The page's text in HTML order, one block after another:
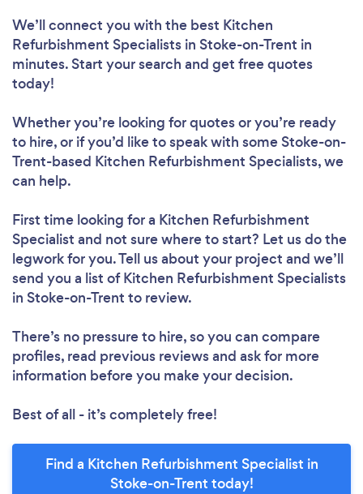
We’ll connect you with the best Kitchen
Refurbishment Specialists in Stoke-on-Trent in
minutes. Start your search and get free quotes
today!
Whether you’re looking for quotes or you’re ready
to hire, or if you’d like to speak with some Stoke-on-
Trent-based Kitchen Refurbishment Specialists, we
can help.
First time looking for a Kitchen Refurbishment
Specialist and not sure where to start? Let us do the
legwork for you. Tell us about your project and we’ll
send you a list of Kitchen Refurbishment Specialists
in Stoke-on-Trent to review.
There’s no pressure to hire, so you can compare
profiles, read previous reviews and ask for more
information before you make your decision.
Best of all - it’s completely free!
Find a Kitchen Refurbishment Specialist in
Stoke-on-Trent today!